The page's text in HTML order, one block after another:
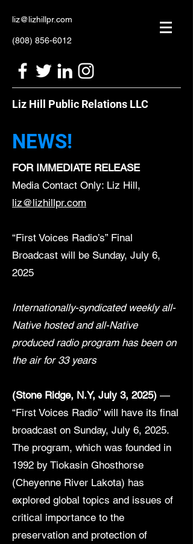
liz@lizhillpr.com
(808) 856-6012
Liz Hill Public Relations LLC
NEWS!
FOR IMMEDIATE RELEASE
Media Contact Only: Liz Hill,
liz@lizhillpr.com
“First Voices Radio’s” Final
Broadcast will be Sunday, July 6,
2025
Internationally-syndicated weekly all-
Native hosted and all-Native
produced radio program has been on
the air for 33 years
(Stone Ridge, N.Y, July 3, 2025) —
“First Voices Radio” will have its final
broadcast on Sunday, July 6, 2025.
The program, which was founded in
1992 by Tiokasin Ghosthorse
(Cheyenne River Lakota) has
explored global topics and issues of
critical importance to the
preservation and protection of